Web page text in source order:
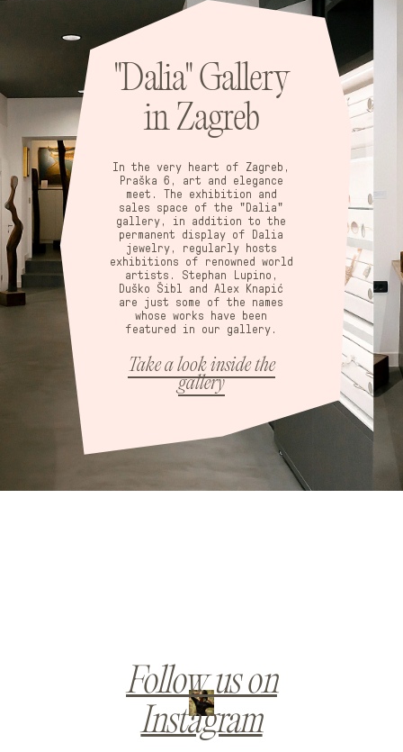
"Dalia" Gallery
in Zagreb
In the very heart of Zagreb,
Praška 6, art and elegance
meet. The exhibition and
sales space of the "Dalia"
gallery, in addition to the
permanent display of Dalia
jewelry, regularly hosts
exhibitions of renowned world
artists. Stephan Lupino,
Duško Šibl and Alex Knapić
are just some of the names
whose works have been
featured in our gallery.
Take a look inside the
gallery
Follow us on
Instagram